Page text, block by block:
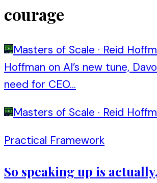
courage
Masters of Scale · Reid
Hoffman on AI’s new tune,
need for CEO...
Masters of Scale · Reid
Practical Framework
So speaking up is